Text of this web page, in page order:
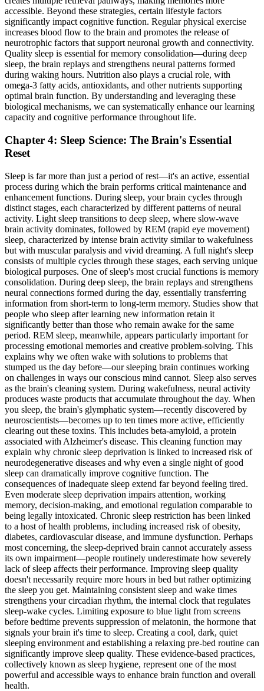
accessible. Beyond these strategies, certain lifestyle factors
significantly impact cognitive function. Regular physical exercise
increases blood flow to the brain and promotes the release of
neurotrophic factors that support neuronal growth and connectivity.
Quality sleep is essential for memory consolidation—during deep
sleep, the brain replays and strengthens neural patterns formed
during waking hours. Nutrition also plays a crucial role, with
omega-3 fatty acids, antioxidants, and other nutrients supporting
optimal brain function. By understanding and leveraging these
biological mechanisms, we can systematically enhance our learning
capacity and cognitive performance throughout life.
Chapter 4: Sleep Science: The Brain's Essential
Reset
Sleep is far more than just a period of rest—it's an active, essential
process during which the brain performs critical maintenance and
enhancement functions. During sleep, your brain cycles through
distinct stages, each characterized by different patterns of neural
activity. Light sleep transitions to deep sleep, where slow-wave
brain activity dominates, followed by REM (rapid eye movement)
sleep, characterized by intense brain activity similar to wakefulness
but with muscular paralysis and vivid dreaming. A full night's sleep
consists of multiple cycles through these stages, each serving unique
biological purposes. One of sleep's most crucial functions is memory
consolidation. During deep sleep, the brain replays and strengthens
neural connections formed during the day, essentially transferring
information from short-term to long-term memory. Studies show that
people who sleep after learning new information retain it
significantly better than those who remain awake for the same
period. REM sleep, meanwhile, appears particularly important for
processing emotional memories and creative problem-solving. This
explains why we often wake with solutions to problems that
stumped us the day before—our sleeping brain continues working
on challenges in ways our conscious mind cannot. Sleep also serves
as the brain's cleaning system. During wakefulness, neural activity
produces waste products that accumulate throughout the day. When
you sleep, the brain's glymphatic system—recently discovered by
neuroscientists—becomes up to ten times more active, efficiently
clearing out these toxins. This includes beta-amyloid, a protein
associated with Alzheimer's disease. This cleaning function may
explain why chronic sleep deprivation is linked to increased risk of
neurodegenerative diseases and why even a single night of good
sleep can dramatically improve cognitive function. The
consequences of inadequate sleep extend far beyond feeling tired.
Even moderate sleep deprivation impairs attention, working
memory, decision-making, and emotional regulation comparable to
being legally intoxicated. Chronic sleep restriction has been linked
to a host of health problems, including increased risk of obesity,
diabetes, cardiovascular disease, and immune dysfunction. Perhaps
most concerning, the sleep-deprived brain cannot accurately assess
its own impairment—people routinely underestimate how severely
lack of sleep affects their performance. Improving sleep quality
doesn't necessarily require more hours in bed but rather optimizing
the sleep you get. Maintaining consistent sleep and wake times
strengthens your circadian rhythm, the internal clock that regulates
sleep-wake cycles. Limiting exposure to blue light from screens
before bedtime prevents suppression of melatonin, the hormone that
signals your brain it's time to sleep. Creating a cool, dark, quiet
sleeping environment and establishing a relaxing pre-bed routine can
significantly improve sleep quality. These evidence-based practices,
collectively known as sleep hygiene, represent one of the most
powerful and accessible ways to enhance brain function and overall
health.